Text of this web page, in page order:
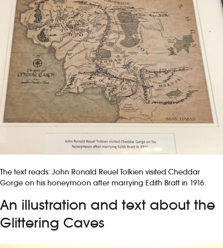
The text reads: John Ronald Reuel Tolkien visited Cheddar
Gorge on his honeymoon after marrying Edith Bratt in 1916.
An illustration and text about the
Glittering Caves